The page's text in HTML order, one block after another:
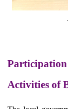
Participation
Activities of